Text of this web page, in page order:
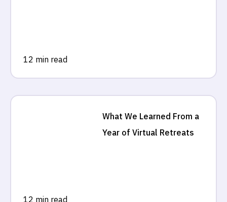
12 min read
What We Learned From a
Year of Virtual Retreats
12 min read